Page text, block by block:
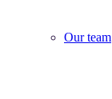
Our team